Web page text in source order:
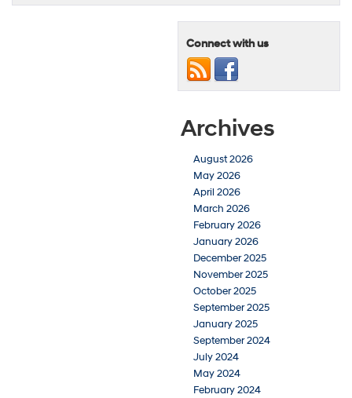
Connect with us
Archives
August 2026
May 2026
April 2026
March 2026
February 2026
January 2026
December 2025
November 2025
October 2025
September 2025
January 2025
September 2024
July 2024
May 2024
February 2024